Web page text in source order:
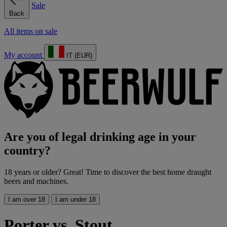
Back
Sale
All items on sale
My account IT (EUR)
Are you of legal drinking age in your
country?
18 years or older? Great! Time to discover the best home draught
beers and machines.
I am over 18 I am under 18